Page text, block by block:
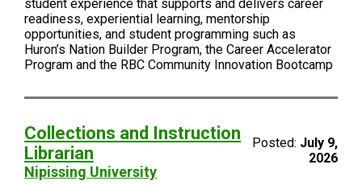
student experience that supports and delivers career
readiness, experiential learning, mentorship
opportunities, and student programming such as
Huron’s Nation Builder Program, the Career Accelerator
Program and the RBC Community Innovation Bootcamp
Collections and Instruction
Librarian
Nipissing University
Posted: July 9,
2026